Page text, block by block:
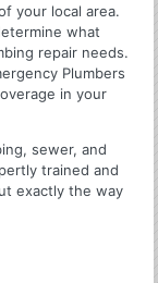
your local area.
what
repair needs.
Plumbers
in your
sewer, and
trained and
exactly the way